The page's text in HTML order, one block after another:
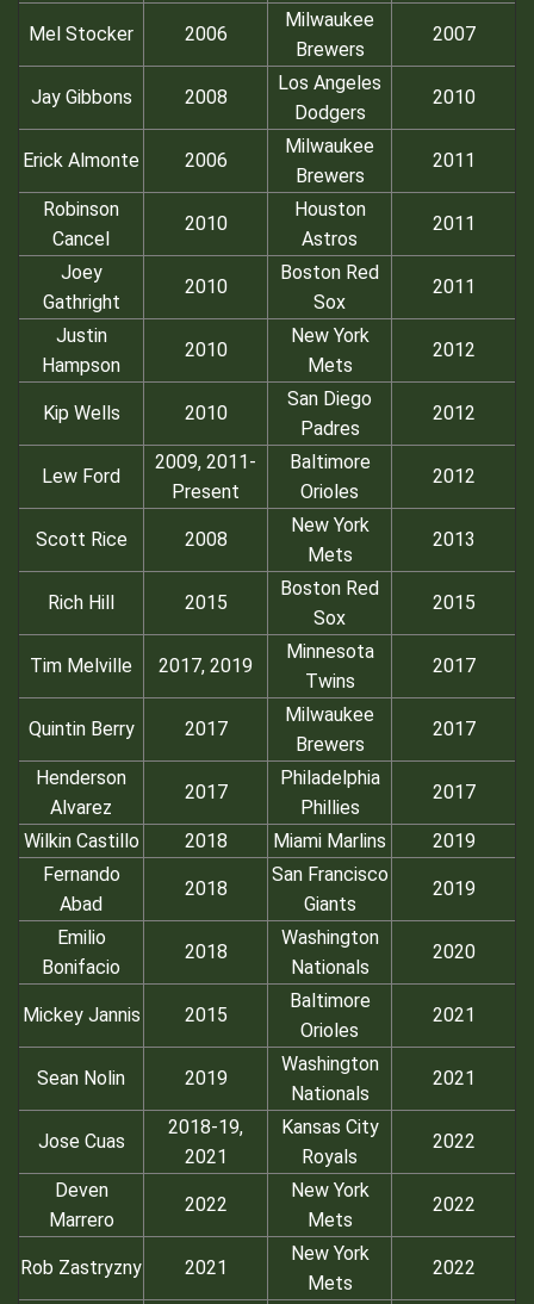
Mel Stocker 2006
Milwaukee
Brewers
2007
Jay Gibbons 2008
Los Angeles
Dodgers
2010
Erick Almonte 2006
Milwaukee
Brewers
2011
Robinson
Cancel
2010
Houston
Astros
2011
Joey
Gathright
2010
Boston Red
Sox
2011
Justin
Hampson
2010
New York
Mets
2012
Kip Wells 2010
San Diego
Padres
2012
Lew Ford
2009, 2011-
Present
Baltimore
Orioles
2012
Scott Rice 2008
New York
Mets
2013
Rich Hill 2015
Boston Red
Sox
2015
Tim Melville 2017, 2019
Minnesota
Twins
2017
Quintin Berry 2017
Milwaukee
Brewers
2017
Henderson
Alvarez
2017
Philadelphia
Phillies
2017
Wilkin Castillo 2018 Miami Marlins
2019
Fernando
Abad
2018
San Francisco
Giants
2019
Emilio
Bonifacio
2018
Washington
Nationals
2020
Mickey Jannis 2015
Baltimore
Orioles
2021
Sean Nolin 2019
Washington
Nationals
2021
Jose Cuas
2018-19,
2021
Kansas City
Royals
2022
Deven
Marrero
2022
New York
Mets
2022
Rob Zastryzny 2021
New York
Mets
2022